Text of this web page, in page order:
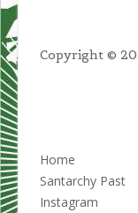
Copyright ©
Home
Santarchy Past
Instagram